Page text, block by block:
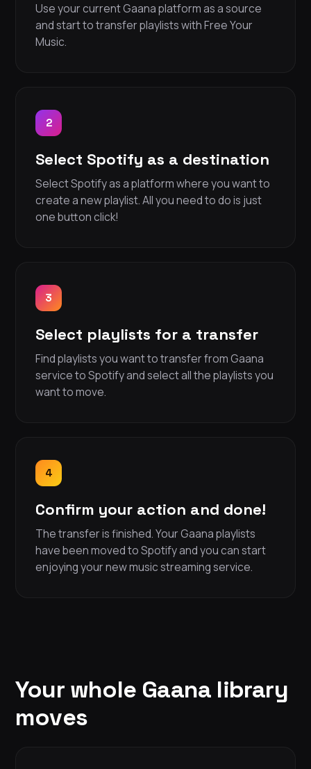
Use your current Gaana platform as a source
and start to transfer playlists with Free Your
Music.
2
Select Spotify as a destination
Select Spotify as a platform where you want to
create a new playlist. All you need to do is just
one button click!
3
Select playlists for a transfer
Find playlists you want to transfer from Gaana
service to Spotify and select all the playlists you
want to move.
4
Confirm your action and done!
The transfer is finished. Your Gaana playlists
have been moved to Spotify and you can start
enjoying your new music streaming service.
Your whole Gaana library
moves